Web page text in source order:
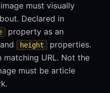
must visually
Declared in
property as an
and height
properties.
matching URL. Not the
must be article